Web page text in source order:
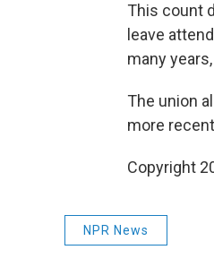
This count
leave
many
The union
more
Copyright
NPR News